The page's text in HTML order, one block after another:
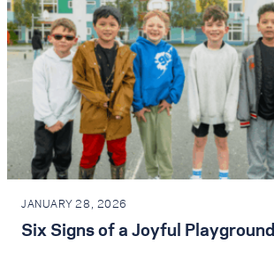
JANUARY 28, 2026
Six Signs of a Joyful Playground